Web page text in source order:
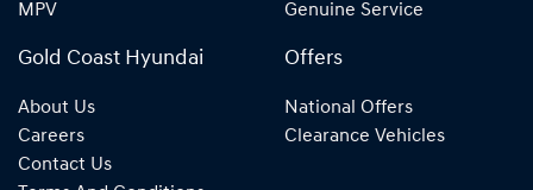
MPV
Genuine Service
Gold Coast Hyundai
About Us
Careers
Contact Us
Offers
National Offers
Clearance Vehicles